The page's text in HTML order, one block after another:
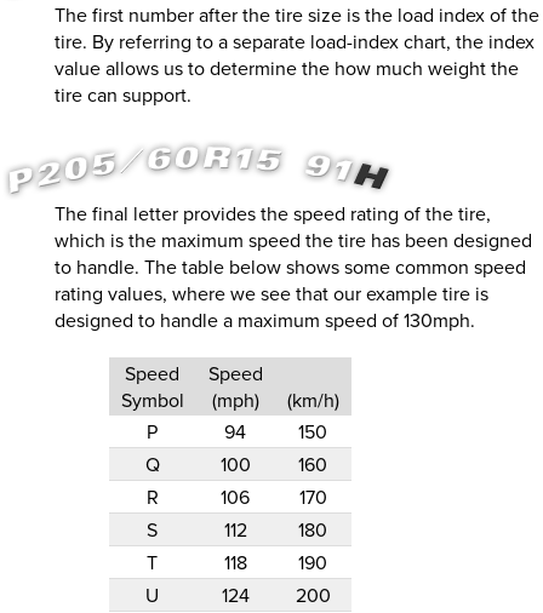
The first number after the tire size is the load index of the
tire. By referring to a separate load-index chart, the index
value allows us to determine the how much weight the
tire can support.
The final letter provides the speed rating of the tire,
which is the maximum speed the tire has been designed
to handle. The table below shows some common speed
rating values, where we see that our example tire is
designed to handle a maximum speed of 130mph.
Speed
Symbol
Speed
(mph)
(km/h)
P
94
150
Q
100
160
R
106
170
S
112
180
T
118
190
U
124
200